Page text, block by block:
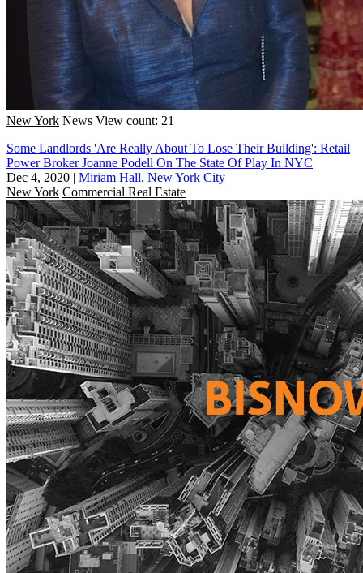
New York News View count: 21
Some Landlords 'Are Really About To Lose Their Building': Retail
Power Broker Joanne Podell On The State Of Play In NYC
Dec 4, 2020 | Miriam Hall, New York City
New York Commercial Real Estate